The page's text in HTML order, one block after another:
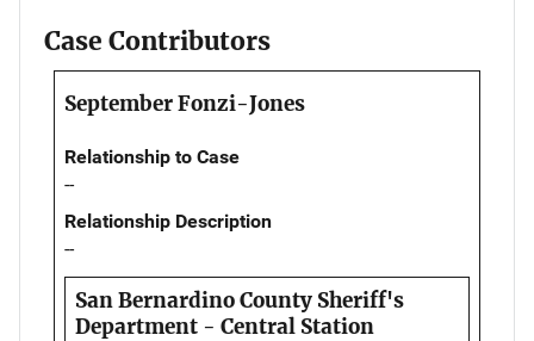
Case Contributors
September Fonzi-Jones
Relationship to Case
--
Relationship Description
--
San Bernardino County Sheriff's
Department - Central Station